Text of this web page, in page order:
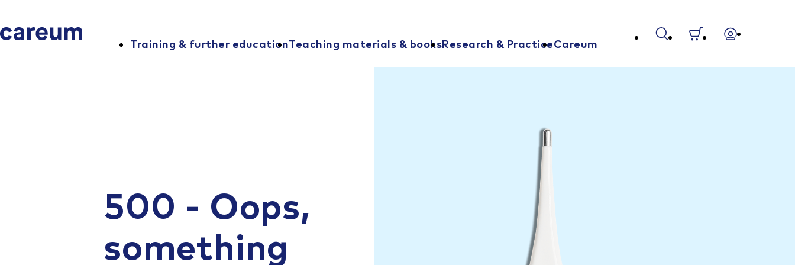
Training & further educationTeaching materials & booksResearch & PracticeCareum
500 - Oops,
something